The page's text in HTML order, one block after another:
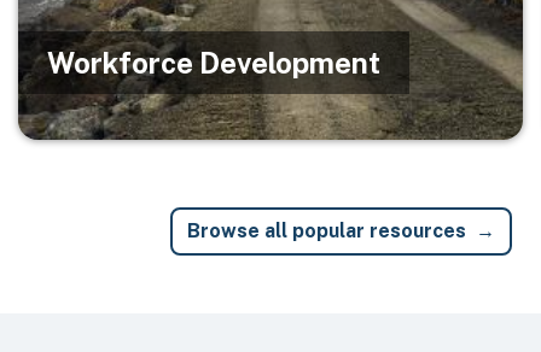
Workforce Development
Browse all popular resources